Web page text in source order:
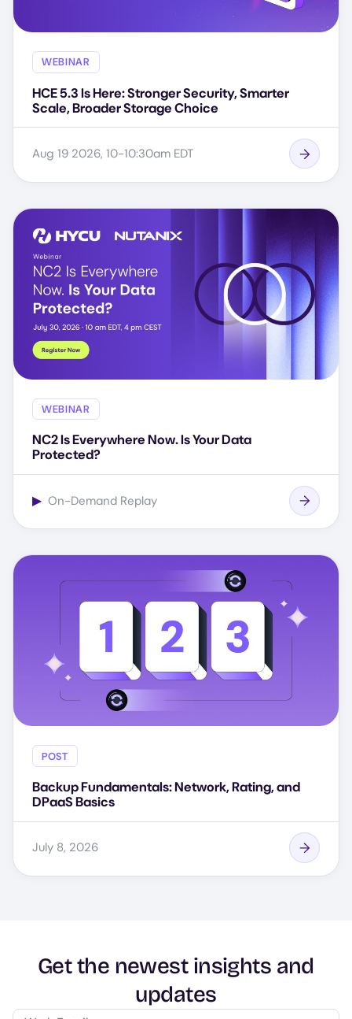
WEBINAR
HCE 5.3 Is Here: Stronger Security, Smarter
Scale, Broader Storage Choice
Aug 19 2026, 10-10:30am EDT
WEBINAR
NC2 Is Everywhere Now. Is Your Data
Protected?
▶ On-Demand Replay
POST
Backup Fundamentals: Network, Rating, and
DPaaS Basics
July 8, 2026
Get the newest insights and
updates